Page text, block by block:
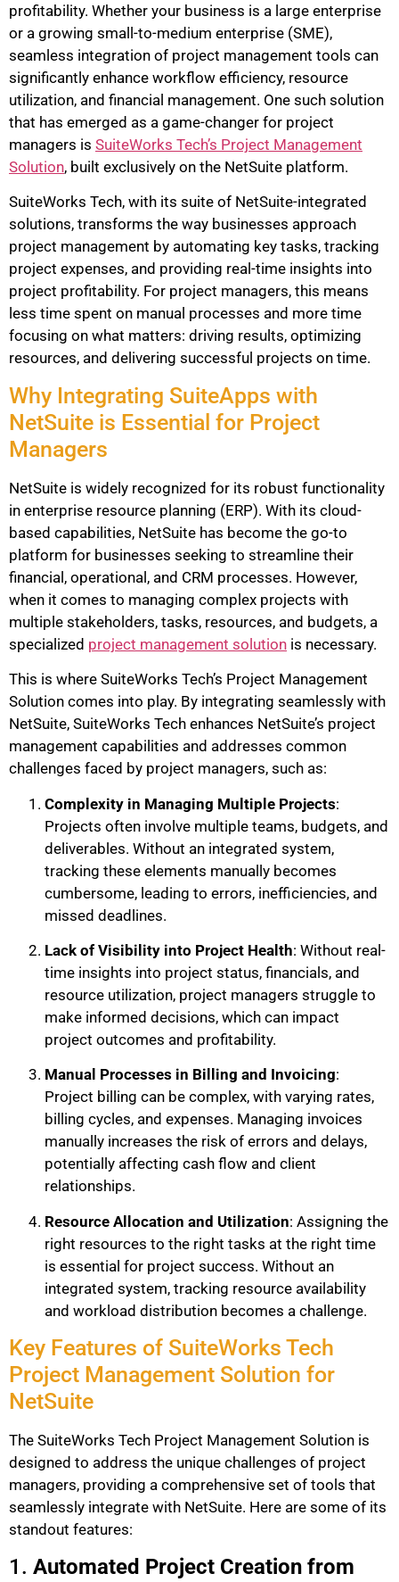
profitability. Whether your business is a large enterprise
or a growing small-to-medium enterprise (SME),
seamless integration of project management tools can
significantly enhance workflow efficiency, resource
utilization, and financial management. One such solution
that has emerged as a game-changer for project
managers is SuiteWorks Tech’s Project Management
Solution, built exclusively on the NetSuite platform.
SuiteWorks Tech, with its suite of NetSuite-integrated
solutions, transforms the way businesses approach
project management by automating key tasks, tracking
project expenses, and providing real-time insights into
project profitability. For project managers, this means
less time spent on manual processes and more time
focusing on what matters: driving results, optimizing
resources, and delivering successful projects on time.
Why Integrating SuiteApps with
NetSuite is Essential for Project
Managers
NetSuite is widely recognized for its robust functionality
in enterprise resource planning (ERP). With its cloud-
based capabilities, NetSuite has become the go-to
platform for businesses seeking to streamline their
financial, operational, and CRM processes. However,
when it comes to managing complex projects with
multiple stakeholders, tasks, resources, and budgets, a
specialized project management solution is necessary.
This is where SuiteWorks Tech’s Project Management
Solution comes into play. By integrating seamlessly with
NetSuite, SuiteWorks Tech enhances NetSuite’s project
management capabilities and addresses common
challenges faced by project managers, such as:
Complexity in Managing Multiple Projects:
Projects often involve multiple teams, budgets, and
deliverables. Without an integrated system,
tracking these elements manually becomes
cumbersome, leading to errors, inefficiencies, and
missed deadlines.
Lack of Visibility into Project Health: Without real-
time insights into project status, financials, and
resource utilization, project managers struggle to
make informed decisions, which can impact
project outcomes and profitability.
Manual Processes in Billing and Invoicing:
Project billing can be complex, with varying rates,
billing cycles, and expenses. Managing invoices
manually increases the risk of errors and delays,
potentially affecting cash flow and client
relationships.
Resource Allocation and Utilization: Assigning the
right resources to the right tasks at the right time
is essential for project success. Without an
integrated system, tracking resource availability
and workload distribution becomes a challenge.
Key Features of SuiteWorks Tech
Project Management Solution for
NetSuite
The SuiteWorks Tech Project Management Solution is
designed to address the unique challenges of project
managers, providing a comprehensive set of tools that
seamlessly integrate with NetSuite. Here are some of its
standout features:
1. Automated Project Creation from